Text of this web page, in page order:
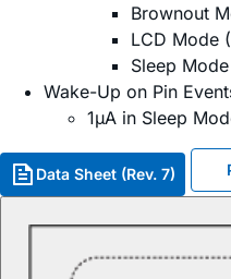
Brownout
LCD Mode
Sleep
Wake-Up on Pin
1µA in Sleep
Data Sheet (Rev. 7)